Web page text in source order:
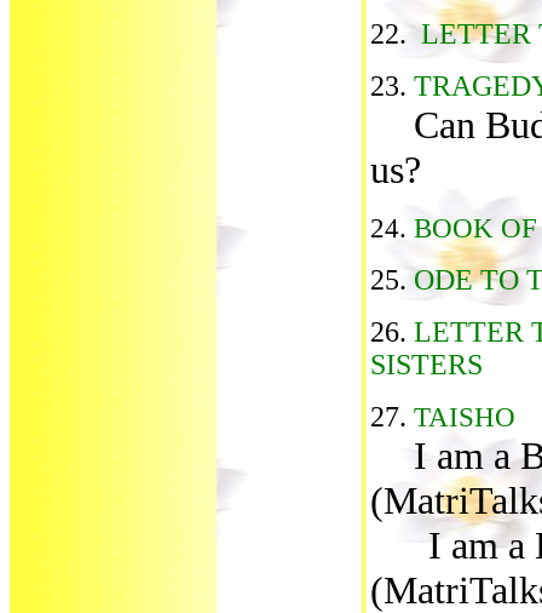
22.LETTER
23.
Can
us?
24. BOOK
25.ODE TO
26. LETTER
SISTERS
27. TAISHO
I am a
I am a